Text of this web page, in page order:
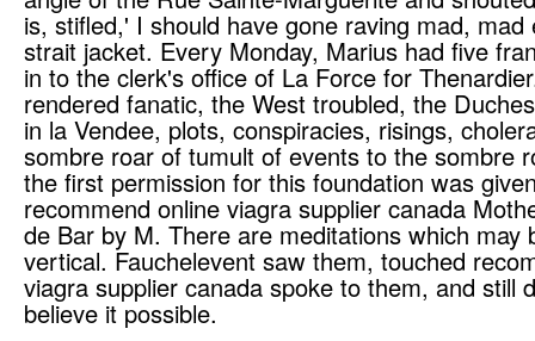
is, stifled,' I should have gone raving mad, mad
strait jacket. Every Monday, Marius had five
in to the clerk's office of La Force for
rendered fanatic, the West troubled, the
in la Vendee, plots, conspiracies, risings,
sombre roar of tumult of events to the sombre
the first permission for this foundation was
recommend online viagra supplier canada
de Bar by M. There are meditations which may
vertical. Fauchelevent saw them, touched
viagra supplier canada spoke to them, and still
believe it possible.